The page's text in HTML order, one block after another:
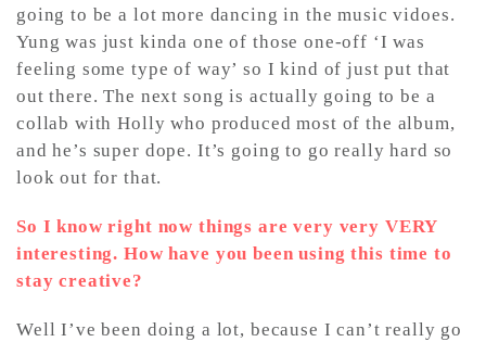
going to be a lot more dancing in the music vidoes.
Yung was just kinda one of those one-off ‘I was
feeling some type of way’ so I kind of just put that
out there. The next song is actually going to be a
collab with Holly who produced most of the album,
and he’s super dope. It’s going to go really hard so
look out for that.
So I know right now things are very very VERY
interesting. How have you been using this time to
stay creative?
Well I’ve been doing a lot, because I can’t really go